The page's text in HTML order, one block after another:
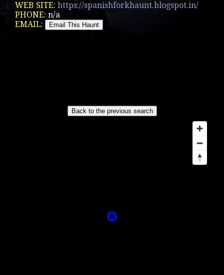
WEB SITE: https://spanishforkhaunt.blogspot.in/
PHONE: n/a
EMAIL: